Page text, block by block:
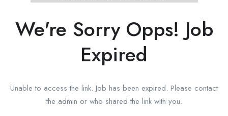
We're Sorry Opps! Job
Expired
Unable to access the link. Job has been expired. Please contact
the admin or who shared the link with you.